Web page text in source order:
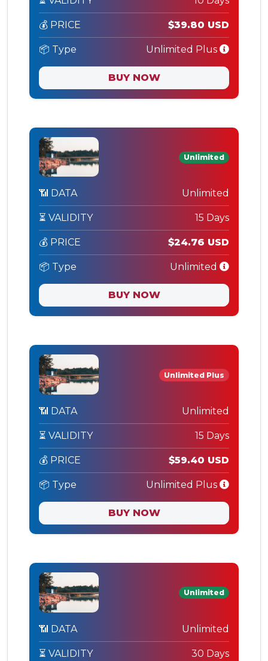
💰 PRICE $39.80 USD
📦 Type Unlimited Plus
BUY NOW
Unlimited
📶 DATA Unlimited
⏳ VALIDITY 15 Days
💰 PRICE $24.76 USD
📦 Type Unlimited
BUY NOW
Unlimited Plus
📶 DATA Unlimited
⏳ VALIDITY 15 Days
💰 PRICE $59.40 USD
📦 Type Unlimited Plus
BUY NOW
Unlimited
📶 DATA Unlimited
⏳ VALIDITY 30 Days